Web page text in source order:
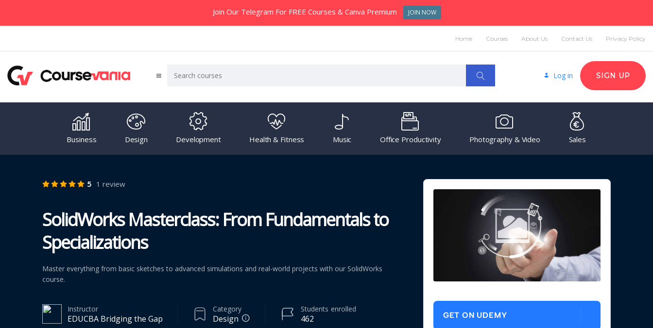
Home Courses About Us Contact Us Privacy Policy
Log in SIGN UP
Business Design Development Health & Fitness Music Office Productivity Photography & Video Sales
5 1 review
SolidWorks Masterclass: From Fundamentals to
Specializations
Master everything from basic sketches to advanced simulations and real-world projects with our SolidWorks
course.
Instructor
EDUCBA Bridging the Gap
Category
Design 462
Students enrolled
GET ON UDEMY
Join Our Telegram For FREE Courses & Canva Premium JOIN NOW